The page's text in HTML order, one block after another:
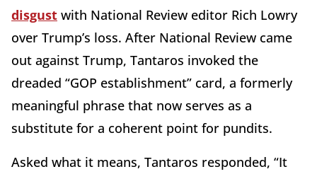
disgust with National Review editor Rich Lowry
over Trump’s loss. After National Review came
out against Trump, Tantaros invoked the
dreaded “GOP establishment” card, a formerly
meaningful phrase that now serves as a
substitute for a coherent point for pundits.
Asked what it means, Tantaros responded, “It